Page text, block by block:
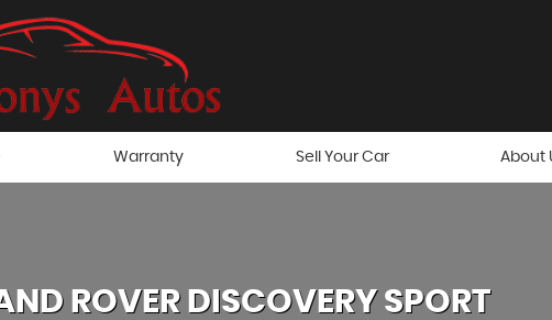
Warranty Sell Your Car About
ROVERDISCOVERY SPORT